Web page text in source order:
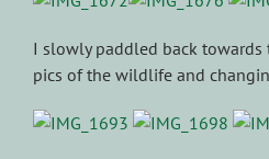
I slowly paddled back
pics of the wildlife and